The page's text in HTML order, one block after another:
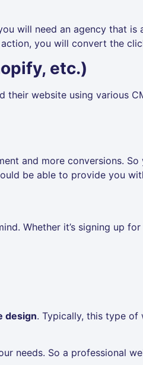
will need an agency that is
you will convert the
etc.)
website using various
and more conversions.
be able to provide you
Whether it’s signing up
design. Typically, this type of
needs. So a professional